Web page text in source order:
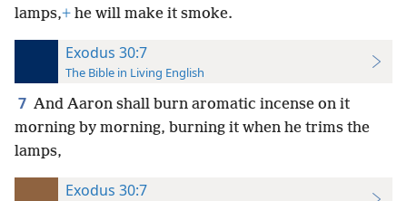
lamps,+ he will make it smoke.
Exodus 30:7
The Bible in Living English
7 And Aaron shall burn aromatic incense on it
morning by morning, burning it when he trims the
lamps,
Exodus 30:7